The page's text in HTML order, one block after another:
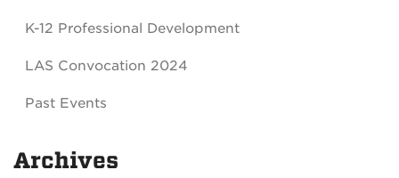
K-12 Professional Development
LAS Convocation 2024
Past Events
Archives